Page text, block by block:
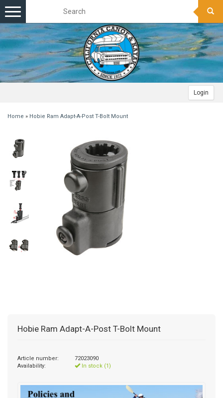
Login
Toggle
navigation
Home » Hobie Ram Adapt-A-Post T-Bolt Mount
Hobie Ram Adapt-A-Post T-Bolt Mount
Article number:
72023090
Availability:
In stock (1)